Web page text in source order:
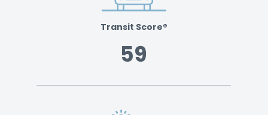
Transit Score®
59